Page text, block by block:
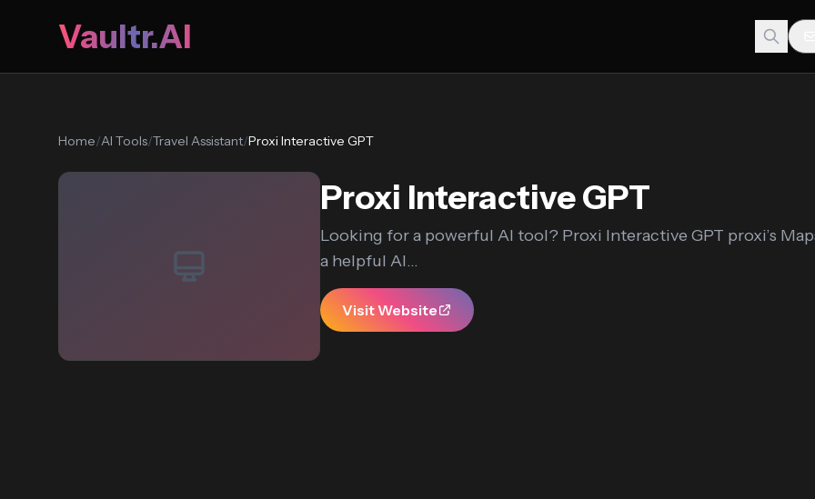
Vaultr.AI
Home/AI Tools/Travel Assistant/Proxi Interactive GPT
Proxi Interactive GPT
Looking for a powerful AI tool? Proxi Interactive GPT proxi’s
a helpful AI...
Visit Website